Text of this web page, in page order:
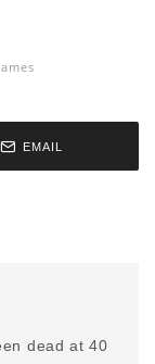
EMAIL
dead at 40